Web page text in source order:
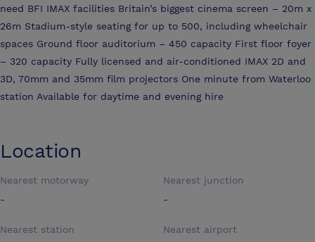
need BFI IMAX facilities Britain’s biggest cinema screen – 20m x
26m Stadium-style seating for up to 500, including wheelchair
spaces Ground floor auditorium – 450 capacity First floor foyer
– 320 capacity Fully licensed and air-conditioned IMAX 2D and
3D, 70mm and 35mm film projectors One minute from Waterloo
station Available for daytime and evening hire
Location
Nearest motorway
-
Nearest junction
-
Nearest station
Nearest airport